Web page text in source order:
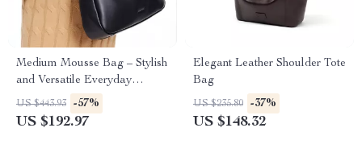
Medium Mousse Bag – Stylish
and Versatile Everyday
Handbag
US $443.93 -57%
US $192.97
Elegant Leather Shoulder Tote
Bag
US $235.80 -37%
US $148.32